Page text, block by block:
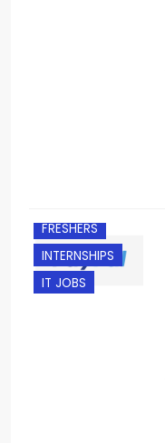
FRESHERS
INTERNSHIPS
IT JOBS